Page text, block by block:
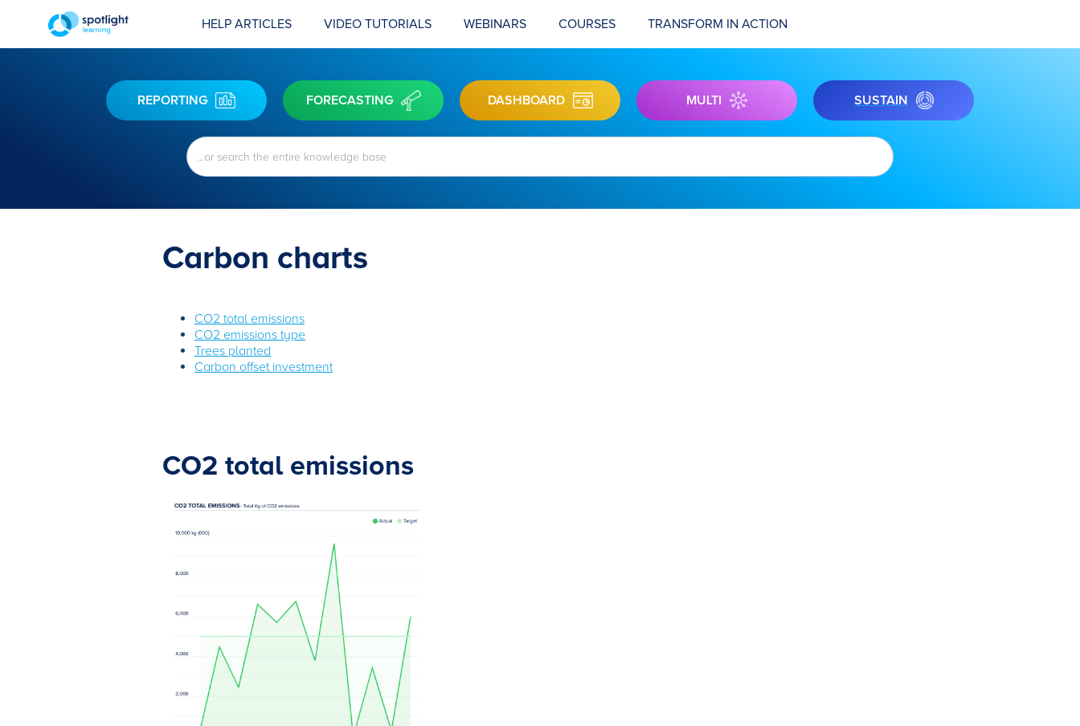
HELP ARTICLES VIDEO TUTORIALS WEBINARS COURSES TRANSFORM IN ACTION
REPORTING FORECASTING DASHBOARD MULTI SUSTAIN
Carbon charts
CO2 total emissions
CO2 emissions type
Trees planted
Carbon offset investment
CO2 total emissions